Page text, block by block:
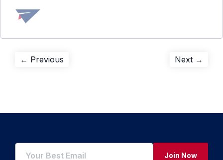
Post
← Previous Next →
Join Now